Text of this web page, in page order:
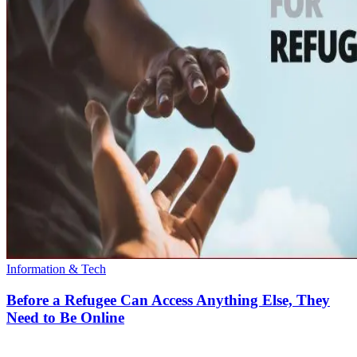
Information & Tech
Before a Refugee Can Access Anything Else, They
Need to Be Online